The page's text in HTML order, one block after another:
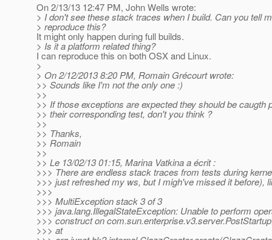
On 2/13/13 12:47 PM, John Wells wrote:
> I don't see these stack traces when I build. Can you tell
> reproduce this?
It might only happen during full builds.
> Is it a platform related thing?
I can reproduce this on both OSX and Linux.
>
> On 2/12/2013 8:20 PM, Romain Grécourt wrote:
>> Sounds like I'm not the only one :)
>>
>> If those exceptions are expected they should be caugth
>> their corresponding test, don't you think ?
>>
>> Thanks,
>> Romain
>>
>> Le 13/02/13 01:15, Marina Vatkina a écrit :
>>> There are endless stack traces from tests during
>>> just refreshed my ws, but I migh've missed it before),
>>>
>>> MultiException stack 3 of 3
>>> java.lang.IllegalStateException: Unable to perform
>>> construct on
>>> at